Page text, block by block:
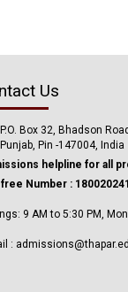
Us
P.O. Box 32, Bhadson
Punjab, Pin -147004, India
helpline for all
Number :
9 AM to 5:30 PM,
: